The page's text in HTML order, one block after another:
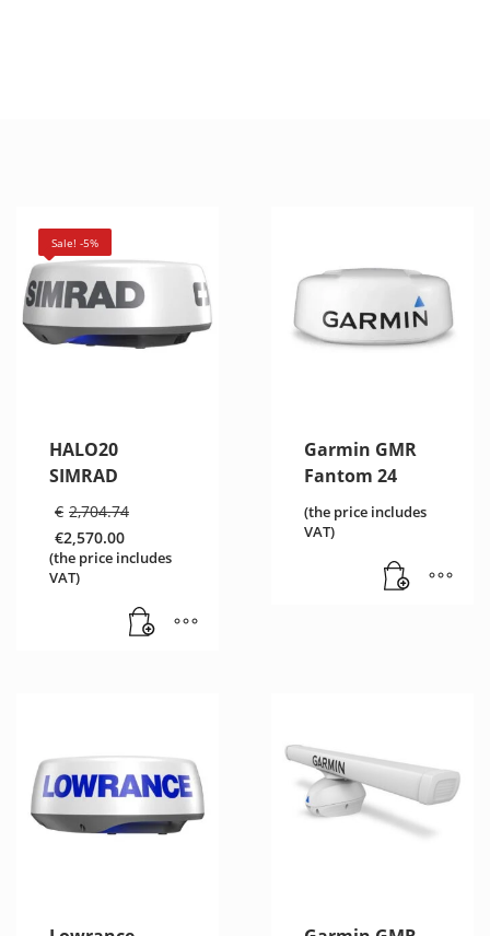
Sale! -5%
HALO20
SIMRAD
€ 2,704.74
was:
€2,704.74.
€2,570.00
Current
price
€2,570.00.
(the price includes
VAT)
Garmin GMR
Fantom 24
(the price includes
VAT)